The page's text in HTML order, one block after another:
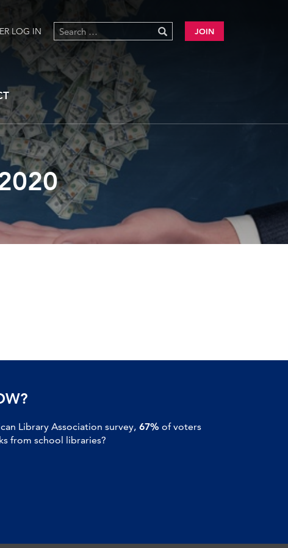
LOG IN JOIN
Library Association survey, 67% of voters
from school libraries?